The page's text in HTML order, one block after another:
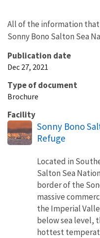
All of the information
Sonny Bono Salton Sea
Publication date
Dec 27, 2021
Type of document
Brochure
Facility
Sonny Bono
Refuge
Located in
Salton Sea
border of the
massive
the Imperial
below sea level,
hottest